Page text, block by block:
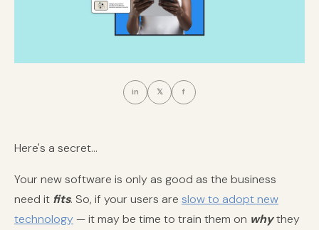
in 𝕏 f
Here's a secret...
Your new software is only as good as the business
need it fits. So, if your users are slow to adopt new
technology — it may be time to train them on whythey